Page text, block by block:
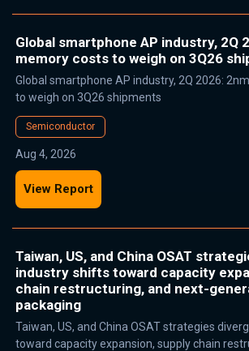
Global smartphone AP industry, 2Q
memory costs to weigh on 3Q26
Global smartphone AP industry, 2Q 2026:
to weigh on 3Q26 shipments
Semiconductor
Aug 4, 2026
View Report
Taiwan, US, and China OSAT
industry shifts toward capacity
chain restructuring, and next-
packaging
Taiwan, US, and China OSAT strategies
toward capacity expansion, supply chain